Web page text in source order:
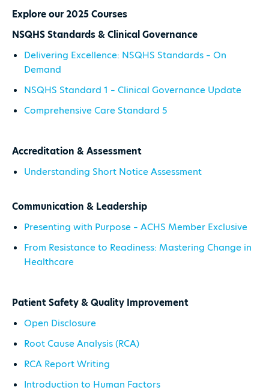
Explore our 2025 Courses
NSQHS Standards & Clinical Governance
Delivering Excellence: NSQHS Standards – On
Demand
NSQHS Standard 1 – Clinical Governance Update
Comprehensive Care Standard 5
Accreditation & Assessment
Understanding Short Notice Assessment
Communication & Leadership
Presenting with Purpose – ACHS Member Exclusive
From Resistance to Readiness: Mastering Change in
Healthcare
Patient Safety & Quality Improvement
Open Disclosure
Root Cause Analysis (RCA)
RCA Report Writing
Introduction to Human Factors